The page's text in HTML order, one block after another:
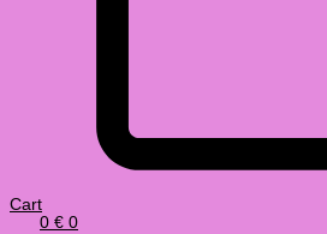
Cart
0 € 0